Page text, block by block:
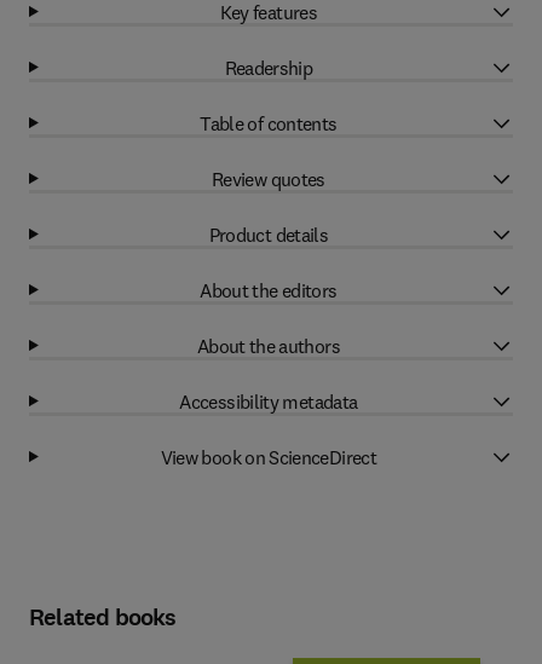
Key features
Readership
Table of contents
Review quotes
Product details
About the editors
About the authors
Accessibility metadata
View book on ScienceDirect
Related books